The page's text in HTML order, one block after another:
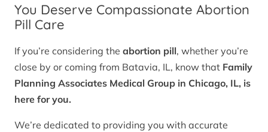
You Deserve Compassionate Abortion
Pill Care
If you’re considering the abortion pill, whether you’re
close by or coming from Batavia, IL, know that Family
Planning Associates Medical Group in Chicago, IL, is
here for you.
We’re dedicated to providing you with accurate